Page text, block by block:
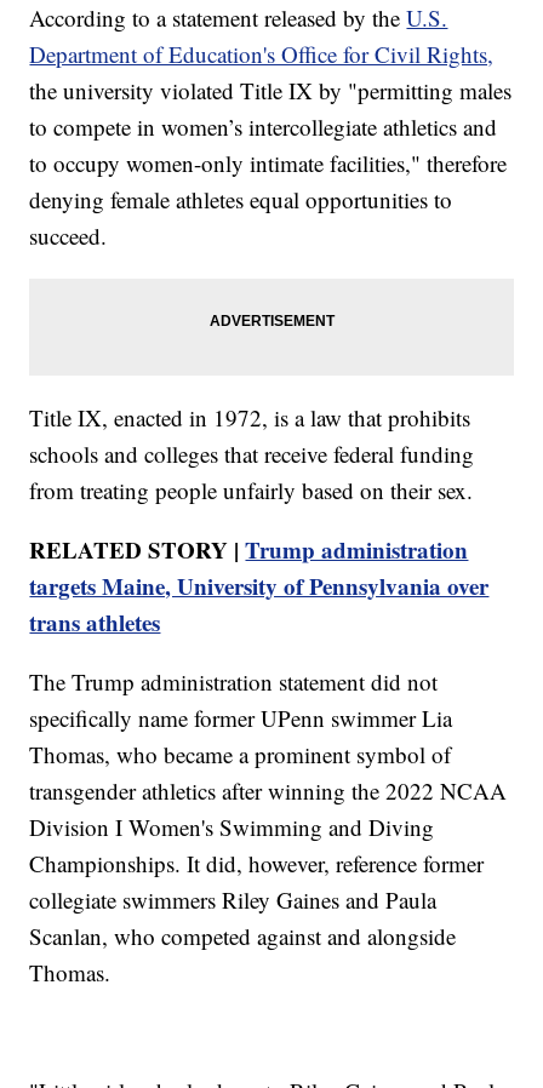
According to a statement released by theU.S.
Department of Education's Office for Civil Rights,
the university violated Title IX by "permitting males
to compete in women’s intercollegiate athletics and
to occupy women-only intimate facilities," therefore
denying female athletes equal opportunities to
succeed.
Title IX, enacted in 1972, is a law that prohibits
schools and colleges that receive federal funding
from treating people unfairly based on their sex.
RELATED STORY |Trump administration
targets Maine, University of Pennsylvania over
trans athletes
The Trump administration statement did not
specifically name former UPenn swimmer Lia
Thomas, who became a prominent symbol of
transgender athletics after winning the 2022 NCAA
Division I Women's Swimming and Diving
Championships. It did, however, reference former
collegiate swimmers Riley Gaines and Paula
Scanlan, who competed against and alongside
Thomas.